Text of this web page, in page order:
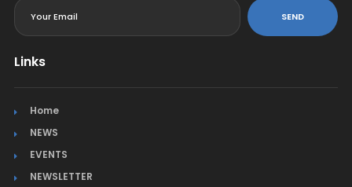
SEND
Links
Home
NEWS
EVENTS
NEWSLETTER